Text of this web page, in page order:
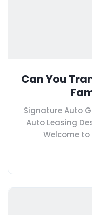
Can You
Signature Auto
Auto Leasing
Welcome to